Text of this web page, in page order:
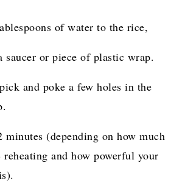
of water to the rice,
saucer or piece of plastic wrap.
and poke a few holes in the
minutes (depending on how much
reheating and how powerful your